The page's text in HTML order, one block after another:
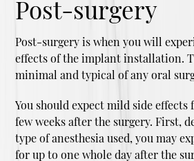
Post-surgery
Post-surgery is when you will
effects of the implant installation.
minimal and typical of any oral
You should expect mild side effects
few weeks after the surgery. First,
type of anesthesia used, you may
for up to one whole day after the